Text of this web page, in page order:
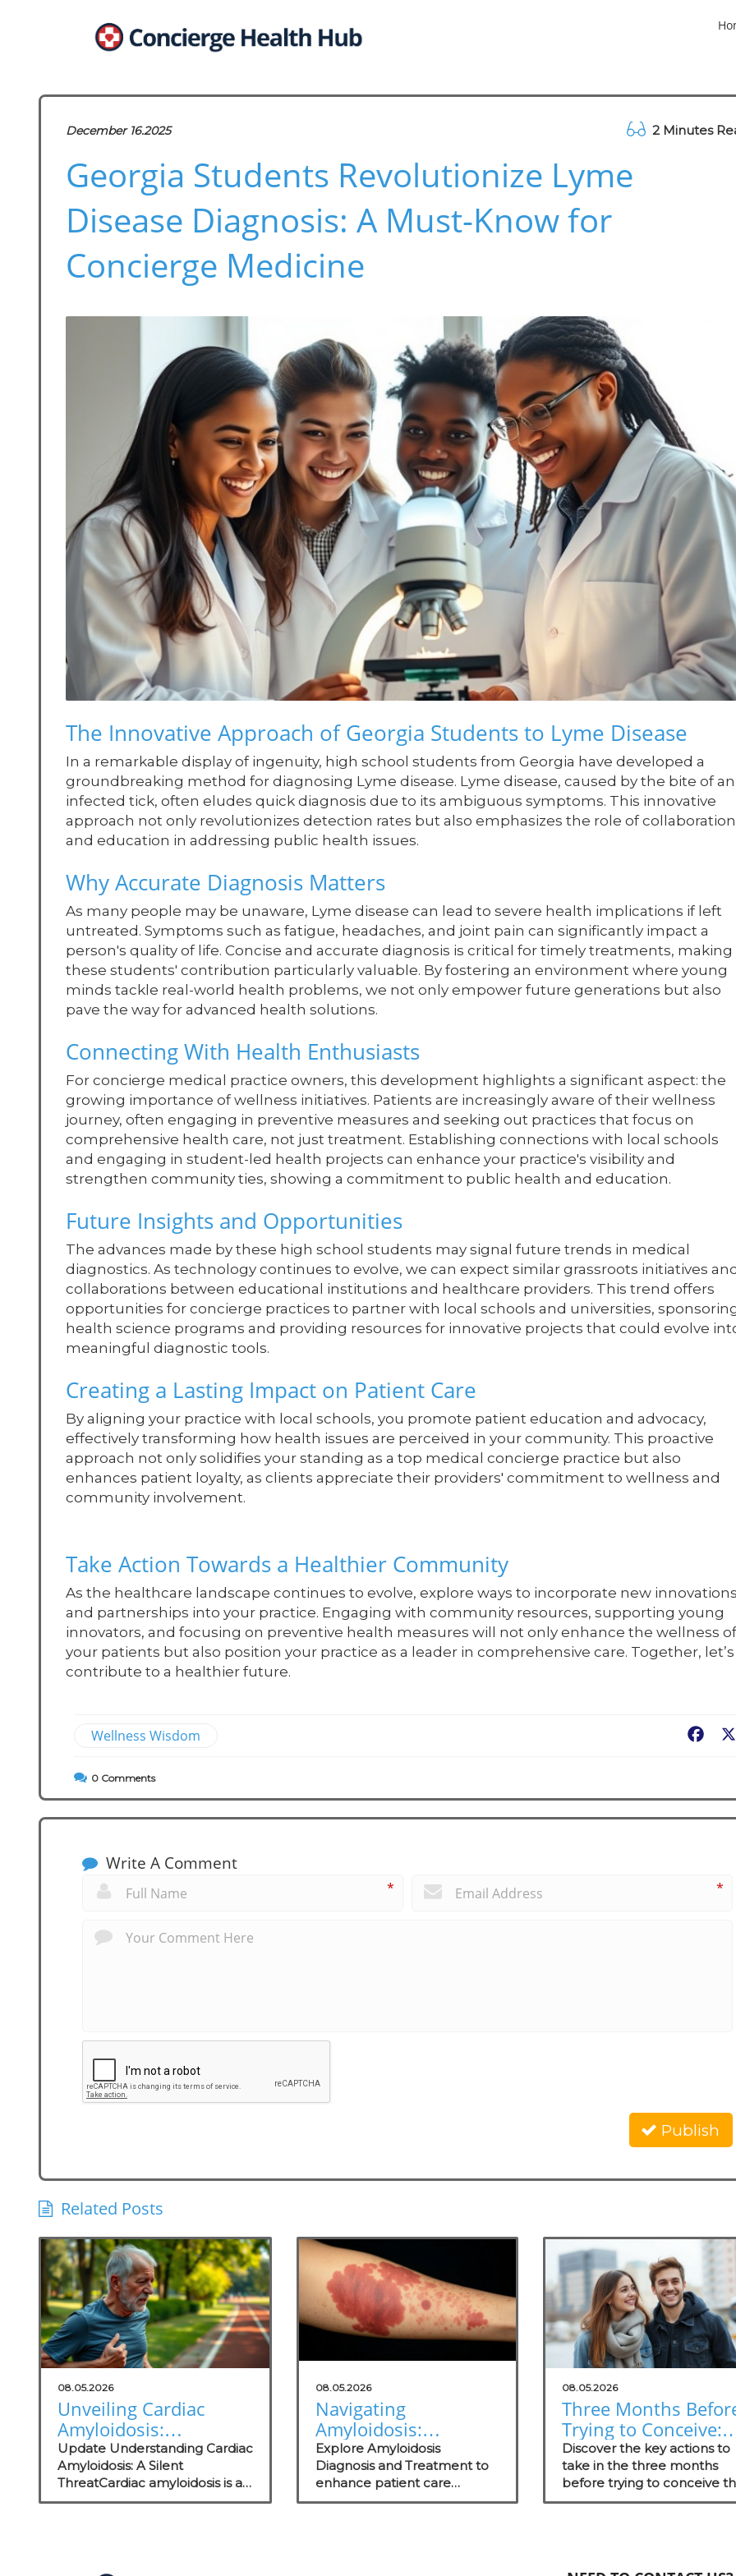
December 16.2025 2 Minutes
Georgia Students Revolutionize Lyme
Disease Diagnosis: A Must-Know for
Concierge Medicine
The Innovative Approach of Georgia Students to Lyme Disease
In a remarkable display of ingenuity, high school students from Georgia have developed a
groundbreaking method for diagnosing Lyme disease. Lyme disease, caused by the bite of an
infected tick, often eludes quick diagnosis due to its ambiguous symptoms. This innovative
approach not only revolutionizes detection rates but also emphasizes the role of collaboration
and education in addressing public health issues.
Why Accurate Diagnosis Matters
As many people may be unaware, Lyme disease can lead to severe health implications if left
untreated. Symptoms such as fatigue, headaches, and joint pain can significantly impact a
person's quality of life. Concise and accurate diagnosis is critical for timely treatments, making
these students' contribution particularly valuable. By fostering an environment where young
minds tackle real-world health problems, we not only empower future generations but also
pave the way for advanced health solutions.
Connecting With Health Enthusiasts
For concierge medical practice owners, this development highlights a significant aspect: the
growing importance of wellness initiatives. Patients are increasingly aware of their wellness
journey, often engaging in preventive measures and seeking out practices that focus on
comprehensive health care, not just treatment. Establishing connections with local schools
and engaging in student-led health projects can enhance your practice's visibility and
strengthen community ties, showing a commitment to public health and education.
Future Insights and Opportunities
The advances made by these high school students may signal future trends in medical
diagnostics. As technology continues to evolve, we can expect similar grassroots initiatives and
collaborations between educational institutions and healthcare providers. This trend offers
opportunities for concierge practices to partner with local schools and universities,
health science programs and providing resources for innovative projects that could evolve
meaningful diagnostic tools.
Creating a Lasting Impact on Patient Care
By aligning your practice with local schools, you promote patient education and advocacy,
effectively transforming how health issues are perceived in your community. This proactive
approach not only solidifies your standing as a top medical concierge practice but also
enhances patient loyalty, as clients appreciate their providers' commitment to wellness and
community involvement.
Take Action Towards a Healthier Community
As the healthcare landscape continues to evolve, explore ways to incorporate new innovations
and partnerships into your practice. Engaging with community resources, supporting young
innovators, and focusing on preventive health measures will not only enhance the wellness of
your patients but also position your practice as a leader in comprehensive care. Together, let’s
contribute to a healthier future.
Wellness Wisdom
0 Comments
Write A Comment
* *
Publish
Related Posts
08.05.2026
Unveiling Cardiac
Amyloidosis:
Improvements in
Detection and Patient
Care
Update Understanding Cardiac
Amyloidosis: A Silent
ThreatCardiac amyloidosis is a
complex and often
08.05.2026
Navigating
Amyloidosis:
Empowering
Concierge Practices
for Better Patient
Outcomes
Explore Amyloidosis
Diagnosis and Treatment to
enhance patient care
strategies in concierge
08.05.2026
Three Months
Trying to Conceive:
Boosting Wellness for
Success
Discover the key actions to
take in the three months
before trying to conceive
boost wellness, including